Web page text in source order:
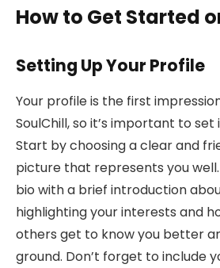
How to Get Started
Setting Up Your Profile
Your profile is the first
SoulChill, so it’s important to
Start by choosing a clear and
picture that represents you
bio with a brief introduction
highlighting your interests and
others get to know you better
ground. Don’t forget to include